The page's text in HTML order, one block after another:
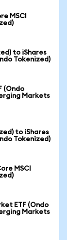
MSCI
to iShares
Tokenized)
(Ondo
Markets
to iShares
Tokenized)
MSCI
ETF (Ondo
Markets